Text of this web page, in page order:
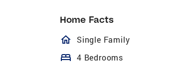
Home Facts
homeOutlined
Single Family
bed 4 Bedrooms